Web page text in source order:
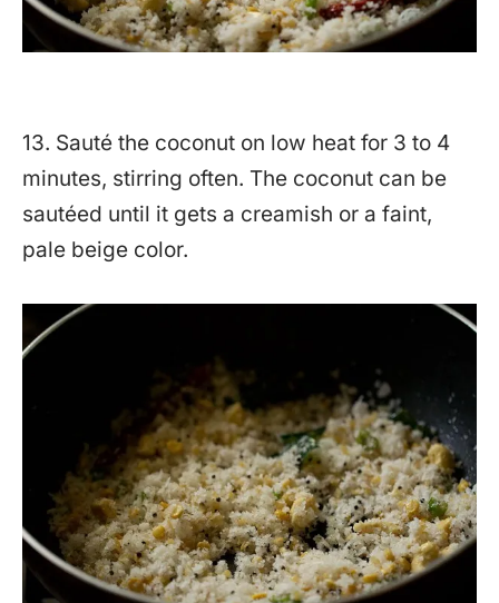
13. Sauté the coconut on low heat for 3 to 4
minutes, stirring often. The coconut can be
sautéed until it gets a creamish or a faint,
pale beige color.